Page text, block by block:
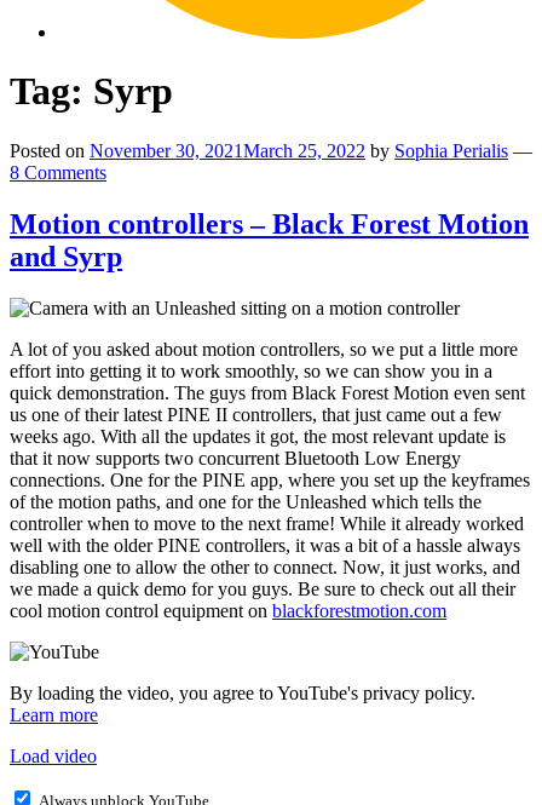
Tag: Syrp
Posted on November 30, 2021March 25, 2022 by Sophia Perialis —
8 Comments
Motion controllers – Black Forest Motion
and Syrp
A lot of you asked about motion controllers, so we put a little more
effort into getting it to work smoothly, so we can show you in a
quick demonstration. The guys from Black Forest Motion even sent
us one of their latest PINE II controllers, that just came out a few
weeks ago. With all the updates it got, the most relevant update is
that it now supports two concurrent Bluetooth Low Energy
connections. One for the PINE app, where you set up the keyframes
of the motion paths, and one for the Unleashed which tells the
controller when to move to the next frame! While it already worked
well with the older PINE controllers, it was a bit of a hassle always
disabling one to allow the other to connect. Now, it just works, and
we made a quick demo for you guys. Be sure to check out all their
cool motion control equipment on blackforestmotion.com
By loading the video, you agree to YouTube's privacy policy.
Learn more
Load video
Always unblock YouTube